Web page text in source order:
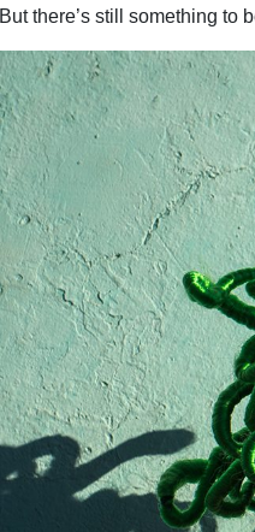
But there’s still something to